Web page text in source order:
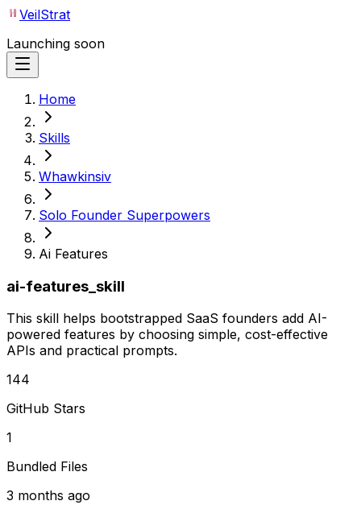
VeilStrat
Launching soon
Home
Skills
Whawkinsiv
Solo Founder Superpowers
Ai Features
ai-features_skill
This skill helps bootstrapped SaaS founders add AI-
powered features by choosing simple, cost-effective
APIs and practical prompts.
144
GitHub Stars
1
Bundled Files
3 months ago